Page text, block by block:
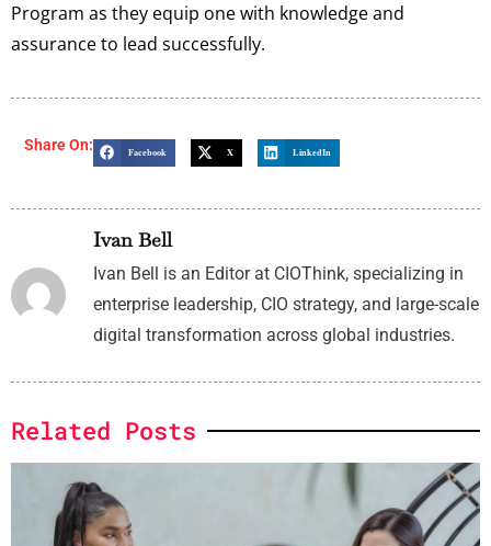
Program as they equip one with knowledge and
assurance to lead successfully.
Share On: Facebook X LinkedIn
Ivan Bell
Ivan Bell is an Editor at CIOThink, specializing in
enterprise leadership, CIO strategy, and large-scale
digital transformation across global industries.
Related Posts